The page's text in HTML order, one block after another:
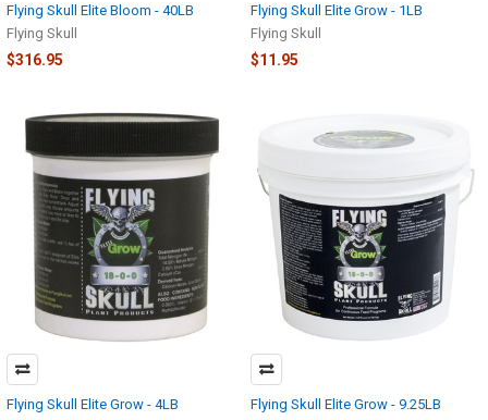
Flying Skull Elite Bloom - 40LB
Flying Skull
$316.95
Flying Skull Elite Grow - 1LB
Flying Skull
$11.95
Flying Skull Elite Grow - 4LB
Flying Skull Elite Grow - 9.25LB